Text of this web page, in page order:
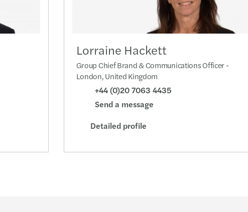
Lorraine Hackett
Group Chief Brand & Communications Officer -
London, United Kingdom
+44 (0)20 7063 4435
Send a message
Detailed profile